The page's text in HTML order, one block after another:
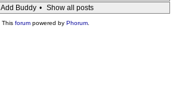
Add Buddy • Show all posts
This forumpowered by Phorum.